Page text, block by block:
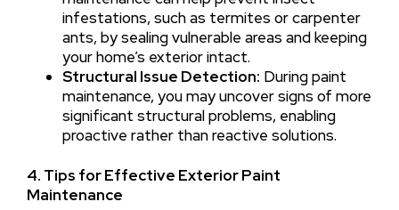
infestations, such as termites or carpenter
ants, by sealing vulnerable areas and keeping
your home’s exterior intact.
Structural Issue Detection: During paint
maintenance, you may uncover signs of more
significant structural problems, enabling
proactive rather than reactive solutions.
4. Tips for Effective Exterior Paint
Maintenance